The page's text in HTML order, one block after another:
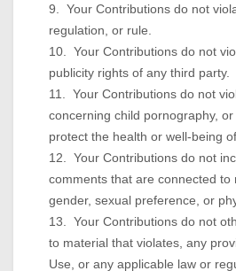
9. Your Contributions do not
regulation, or rule.
10. Your Contributions do not
publicity rights of any third party.
11. Your Contributions do not
concerning child pornography,
protect the health or well-being
12. Your Contributions do not
comments that are connected to
gender, sexual preference, or
13. Your Contributions do not
to material that violates, any
Use, or any applicable law or